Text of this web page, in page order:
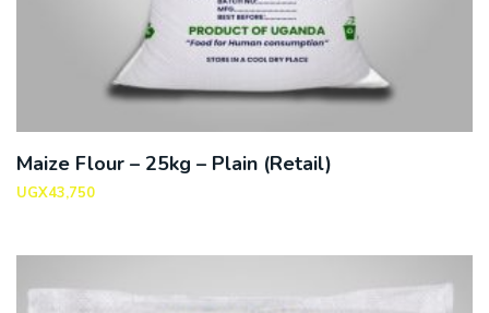
Maize Flour – 25kg – Plain (Retail)
UGX43,750